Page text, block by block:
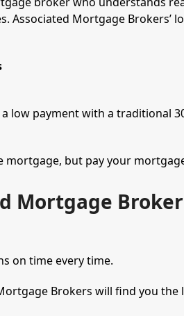
Associated Mortgage Brokers’
low payment with a traditional
mortgage, but pay your
Mortgage
on time every time.
Brokers will find you